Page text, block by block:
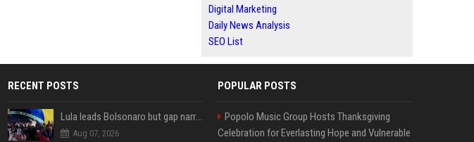
Digital Marketing
Daily News Analysis
SEO List
RECENT POSTS
Lula leads Bolsonaro but gap narrows ahead of Brazil election, poll shows
Aug 07, 2026
POPULAR POSTS
Popolo Music Group Hosts Thanksgiving
Celebration for Everlasting Hope and Vulnerable